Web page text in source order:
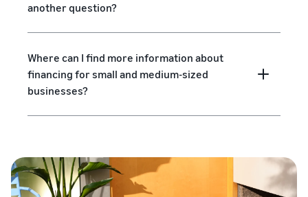
another question?
Where can I find more information about
financing for small and medium-sized
businesses?